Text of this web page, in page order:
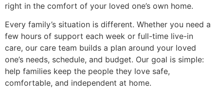
right in the comfort of your loved one’s own home.
Every family’s situation is different. Whether you need a
few hours of support each week or full-time live-in
care, our care team builds a plan around your loved
one’s needs, schedule, and budget. Our goal is simple:
help families keep the people they love safe,
comfortable, and independent at home.